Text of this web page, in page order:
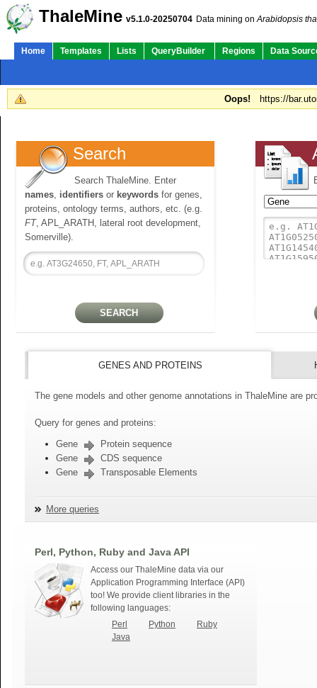
ThaleMine v5.1.0-20250704 Data mining onArabidopsis
Home Templates Lists QueryBuilder Regions Data
Oops! https://
Search
Search ThaleMine. Enter
names, identifiers or keywords for genes,
proteins, ontology terms, authors, etc. (e.g.
FT, APL_ARATH, lateral root development,
Somerville).
GENES AND PROTEINS
The gene models and other genome annotations in ThaleMine are
Query for genes and proteins:
Gene
Protein sequence
Gene
CDS sequence
Gene
Transposable Elements
More queries
Perl, Python, Ruby and Java API
Access our ThaleMine data via our
Application Programming Interface (API)
too! We provide client libraries in the
following languages:
Perl
Python
Ruby
Java